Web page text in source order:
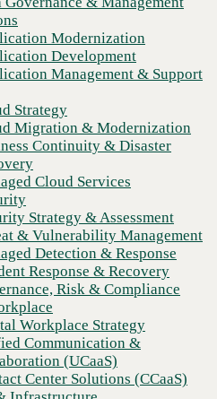
Cloud Services
Strategy & Assessment
& Vulnerability Management
Detection & Response
Response & Recovery
Risk & Compliance
Workplace Strategy
Communication &
(UCaaS)
Center Solutions (CCaaS)
Modernization
Networking
Connectivity
Services
Modernization
Development
Management & Support
Strategy
Migration & Modernization
Continuity & Disaster
Cloud Services
Strategy & Assessment
& Vulnerability Management
Detection & Response
Response & Recovery
Risk & Compliance
Workplace Strategy
Communication &
(UCaaS)
Center Solutions (CCaaS)
technology can improve